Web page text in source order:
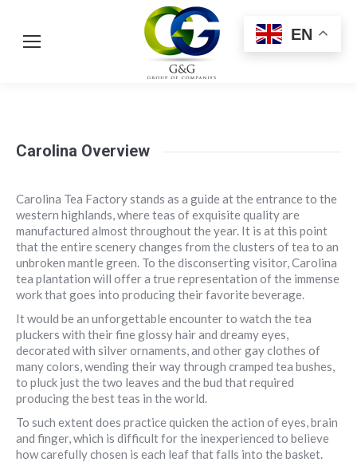
Carolina Overview
Carolina Tea Factory stands as a guide at the entrance to the
western highlands, where teas of exquisite quality are
manufactured almost throughout the year. It is at this point
that the entire scenery changes from the clusters of tea to an
unbroken mantle green. To the disconserting visitor, Carolina
tea plantation will offer a true representation of the immense
work that goes into producing their favorite beverage.
It would be an unforgettable encounter to watch the tea
pluckers with their fine glossy hair and dreamy eyes,
decorated with silver ornaments, and other gay clothes of
many colors, wending their way through cramped tea bushes,
to pluck just the two leaves and the bud that required
producing the best teas in the world.
To such extent does practice quicken the action of eyes, brain
and finger, which is difficult for the inexperienced to believe
how carefully chosen is each leaf that falls into the basket.
EN